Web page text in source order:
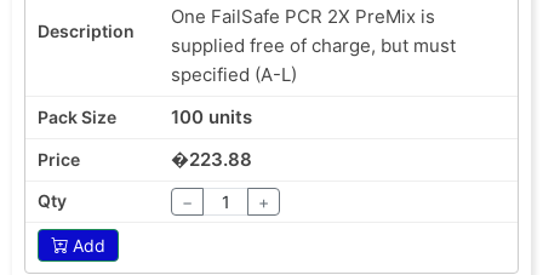
One FailSafe PCR 2X PreMix is
supplied free of charge, but must
specified (A-L)
100 units
�223.88
− +
Add